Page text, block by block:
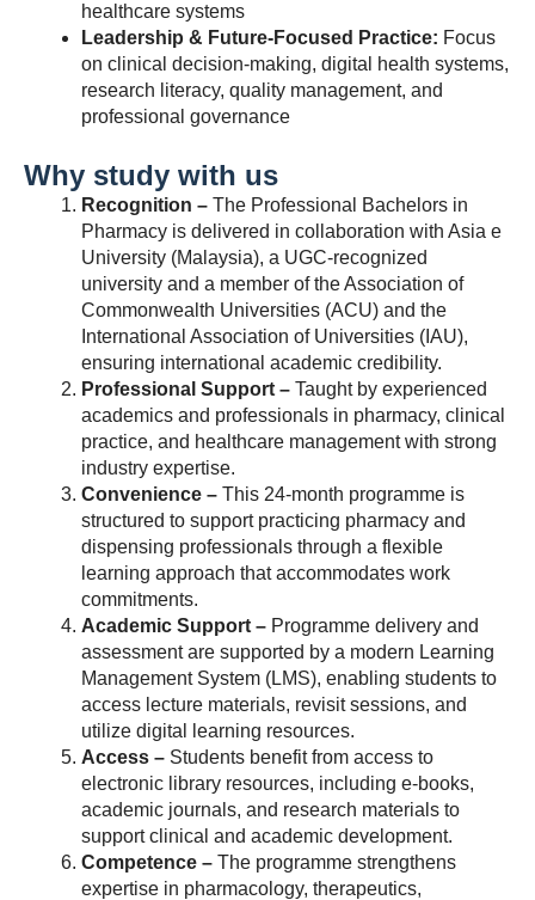
healthcare systems
Leadership & Future-Focused Practice: Focus
on clinical decision-making, digital health systems,
research literacy, quality management, and
professional governance
Why study with us
Recognition – The Professional Bachelors in
Pharmacy is delivered in collaboration with Asia e
University (Malaysia), a UGC-recognized
university and a member of the Association of
Commonwealth Universities (ACU) and the
International Association of Universities (IAU),
ensuring international academic credibility.
Professional Support – Taught by experienced
academics and professionals in pharmacy, clinical
practice, and healthcare management with strong
industry expertise.
Convenience – This 24-month programme is
structured to support practicing pharmacy and
dispensing professionals through a flexible
learning approach that accommodates work
commitments.
Academic Support – Programme delivery and
assessment are supported by a modern Learning
Management System (LMS), enabling students to
access lecture materials, revisit sessions, and
utilize digital learning resources.
Access – Students benefit from access to
electronic library resources, including e-books,
academic journals, and research materials to
support clinical and academic development.
Competence – The programme strengthens
expertise in pharmacology, therapeutics,